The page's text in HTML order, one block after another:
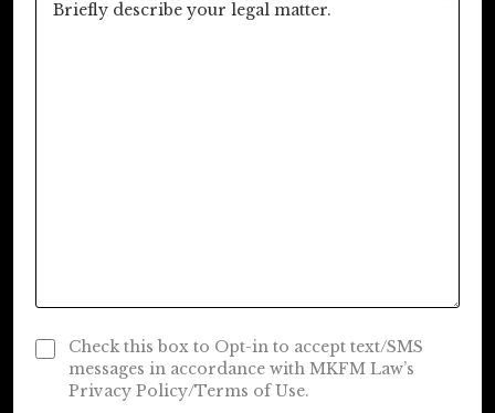
Check this box to Opt-in to accept text/SMS
messages in accordance with MKFM Law’s
Privacy Policy/Terms of Use.